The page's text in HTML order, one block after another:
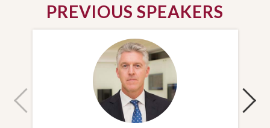
PREVIOUS SPEAKERS